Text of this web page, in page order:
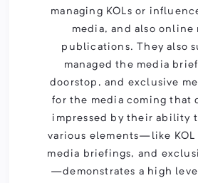
managing KOLs or
media, and also online
publications. They also
managed the media
doorstop, and exclusive
for the media coming that
impressed by their ability
various elements—like KOL
media briefings, and
—demonstrates a high